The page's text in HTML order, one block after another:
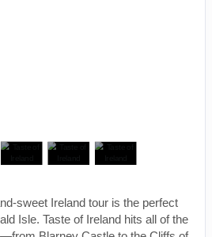
sweet Ireland tour is the perfect
Isle. Taste of Ireland hits all of the